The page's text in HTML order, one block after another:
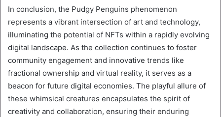
In conclusion, the Pudgy Penguins phenomenon
represents a vibrant intersection of art and technology,
illuminating the potential of NFTs within a rapidly evolving
digital landscape. As the collection continues to foster
community engagement and innovative trends like
fractional ownership and virtual reality, it serves as a
beacon for future digital economies. The playful allure of
these whimsical creatures encapsulates the spirit of
creativity and collaboration, ensuring their enduring